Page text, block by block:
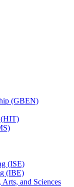
(GBEN)
(HIT)
(ISE)
(IBE)
and Sciences